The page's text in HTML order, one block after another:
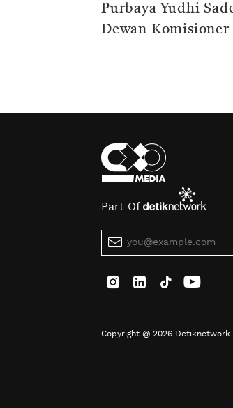
Purbaya Yudhi
Dewan Komisioner
Part Of
Copyright @ 2026